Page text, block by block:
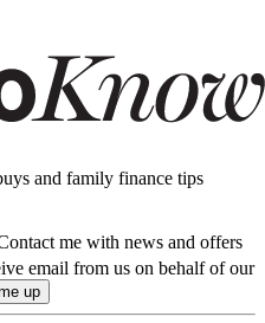
and family finance tips
me with news and offers
email from us on behalf of our